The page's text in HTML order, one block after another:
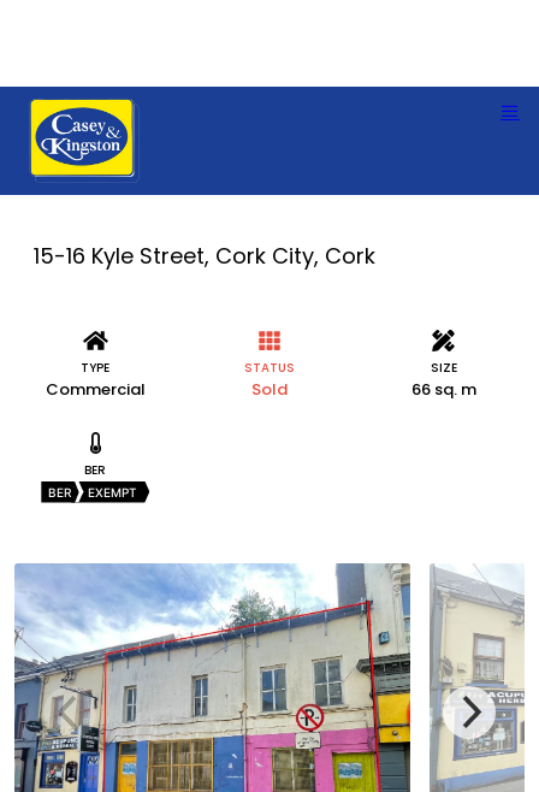
15-16 Kyle Street, Cork City, Cork
TYPE
Commercial
STATUS
Sold
SIZE
66 sq. m
BER
BER EXEMPT